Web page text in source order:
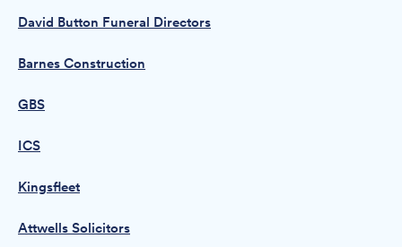
David Button Funeral Directors
Barnes Construction
GBS
ICS
Kingsfleet
Attwells Solicitors